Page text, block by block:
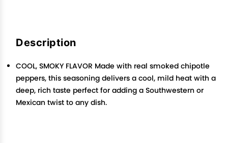
Description
COOL, SMOKY FLAVOR Made with real smoked chipotle
peppers, this seasoning delivers a cool, mild heat with a
deep, rich taste perfect for adding a Southwestern or
Mexican twist to any dish.